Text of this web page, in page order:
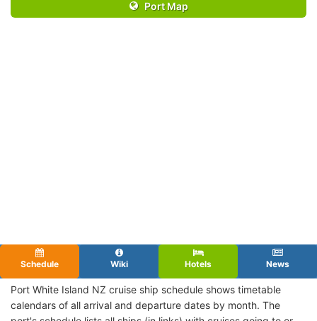
Port Map
Schedule Wiki Hotels News
Port White Island NZ cruise ship schedule shows timetable
calendars of all arrival and departure dates by month. The